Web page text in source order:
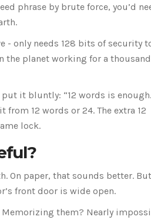
phrase by brute force, you’d
- only needs 128 bits of security
the planet working for a thousand
it bluntly: “12 words is
12 words or 24. The extra 12
lock.
On paper, that sounds better.
front door is wide open.
Memorizing them? Nearly